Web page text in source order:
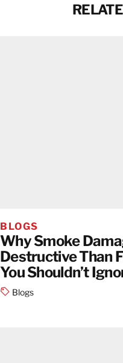
BLOGS
Why Smoke
Destructive Than
You Shouldn’t
Blogs